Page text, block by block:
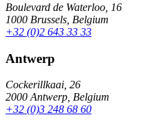
Boulevard de Waterloo, 16
1000 Brussels, Belgium
+32 (0)2 643 33 33
Antwerp
Cockerillkaai, 26
2000 Antwerp, Belgium
+32 (0)3 248 68 60